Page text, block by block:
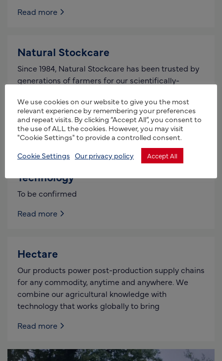
Read more
Natural Stockcare
Since 1984, Natural Stockcare has been trusted by
generations of farmers for our scientifically-
Committed to enhancing livestock vitality and
Read more
Bioelements Agro – Organic Farming
Technology
To be confirmed
Read more
Hectare
Our products power post-production supply chains
for any commodity, anytime and anywhere. We
combine our agricultural knowledge with
technology that works globally to bring
Read more
We use cookies on our website to give you the most
relevant experience by remembering your preferences
and repeat visits. By clicking “Accept All”, you consent to
the use of ALL the cookies. However, you may visit
"Cookie Settings" to provide a controlled consent.
Cookie Settings Our privacy policy Accept All